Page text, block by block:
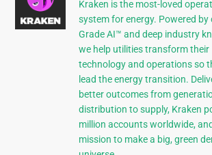
Kraken is the most-loved
system for energy. Powered by
Grade AI™ and deep industry
we help utilities transform their
technology and operations so
lead the energy transition.
better outcomes from
distribution to supply, Kraken
million accounts worldwide,
mission to make a big, green